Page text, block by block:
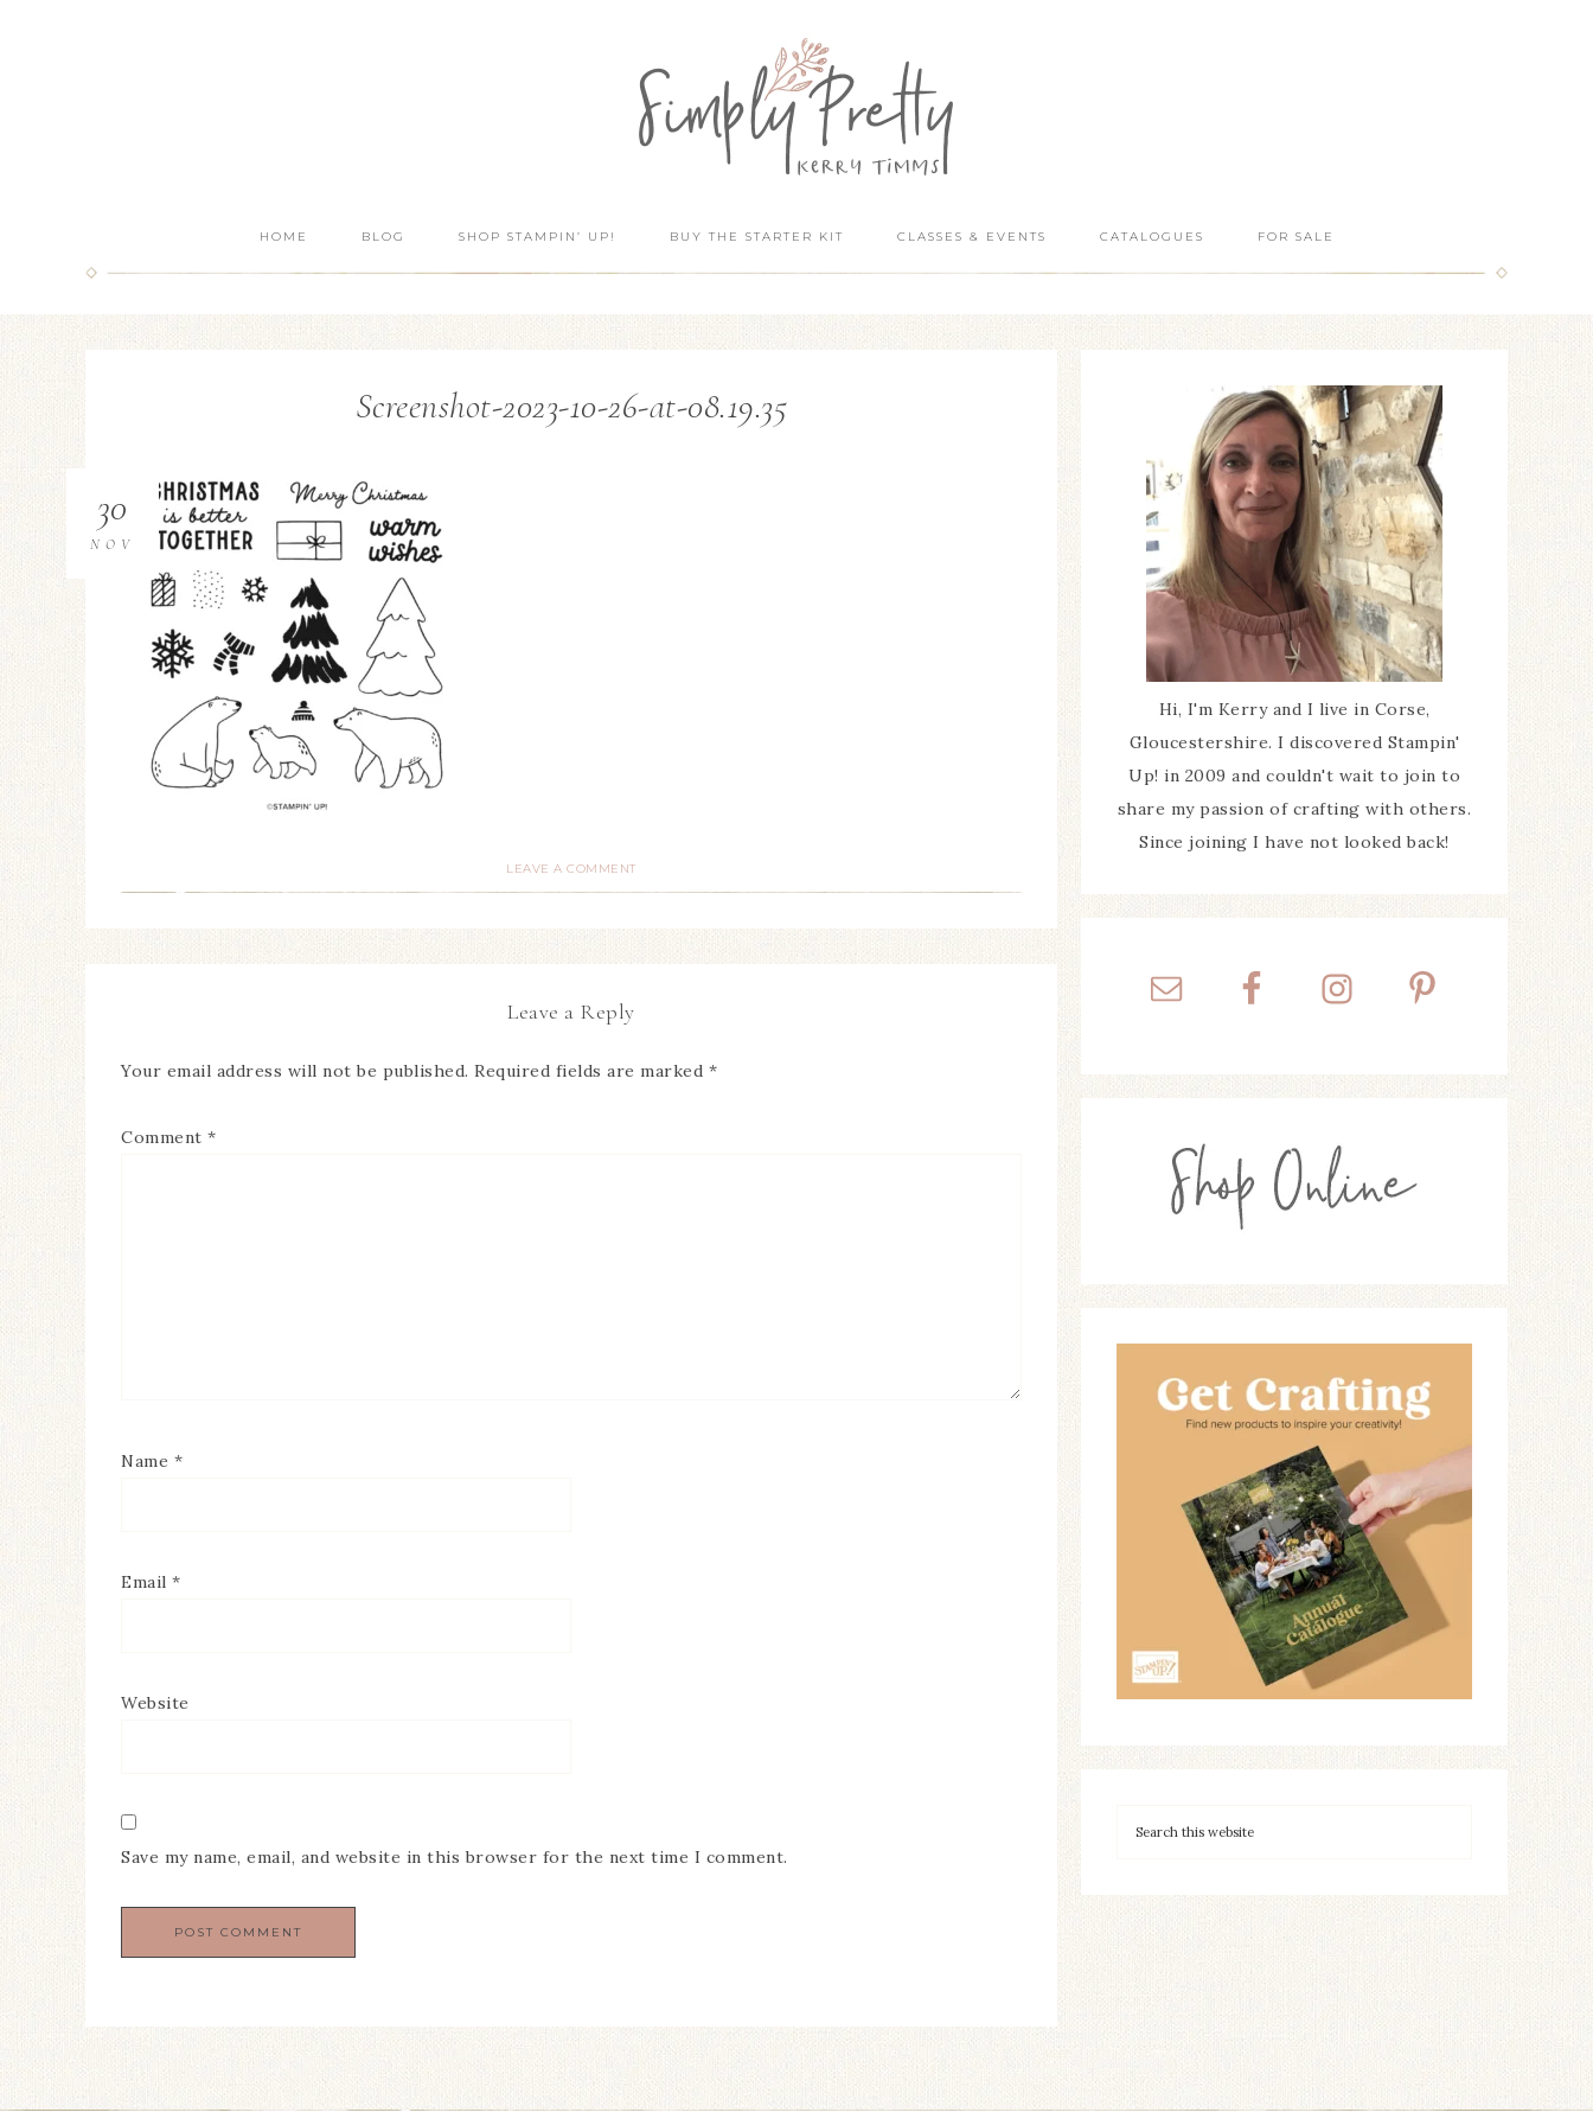
HOME BLOG SHOP STAMPIN’ UP! BUY THE STARTER KIT CLASSES & EVENTS CATALOGUES FOR SALE
Screenshot-2023-10-26-at-08.19.35
30
NOV
LEAVE A COMMENT
Leave a Reply
Your email address will not be published. Required fields are marked *
Comment *
Name *
Email *
Website
Save my name, email, and website in this browser for the next time I comment.
Hi, I'm Kerry and I live in Corse,
Gloucestershire. I discovered Stampin'
Up! in 2009 and couldn't wait to join to
share my passion of crafting with others.
Since joining I have not looked back!